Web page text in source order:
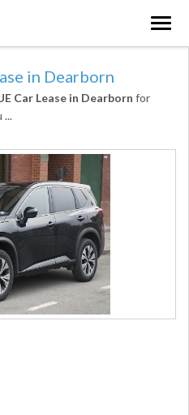
in Dearborn
Car Lease in Dearborn for
...